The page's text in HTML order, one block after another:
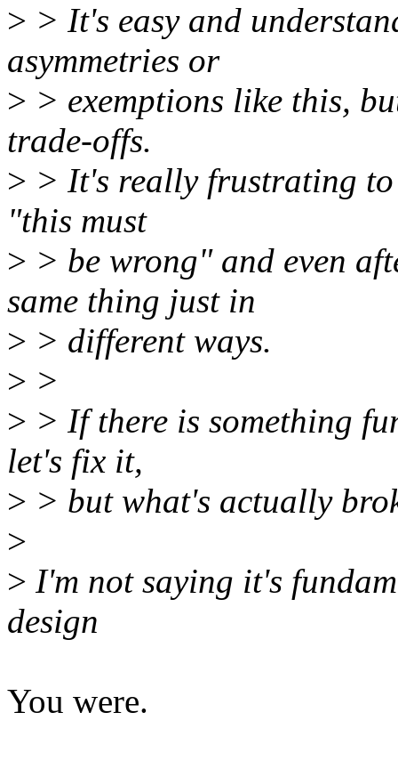
> > It's easy and
asymmetries or
> > exemptions like this,
trade-offs.
> > It's really frustrating
"this must
> > be wrong" and even
same thing just in
> > different ways.
> >
> > If there is something
let's fix it,
> > but what's actually
>
> I'm not saying it's
design
You were.